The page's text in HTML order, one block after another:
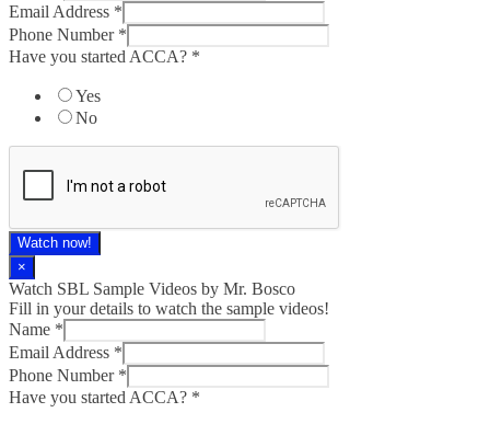
Email Address *
Phone Number *
Have you started ACCA? *
Yes
No
Watch now!
×
Watch SBL Sample Videos by Mr. Bosco
Fill in your details to watch the sample videos!
Name *
Email Address *
Phone Number *
Have you started ACCA? *